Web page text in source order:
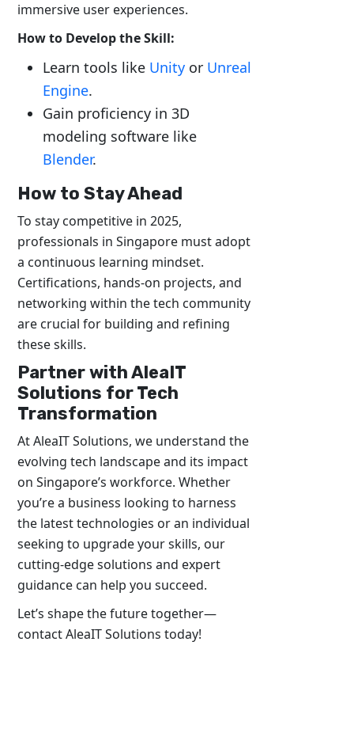
immersive user experiences.
How to Develop the Skill:
Learn tools like Unity or Unreal
Engine.
Gain proficiency in 3D
modeling software like
Blender.
How to Stay Ahead
To stay competitive in 2025,
professionals in Singapore must adopt
a continuous learning mindset.
Certifications, hands-on projects, and
networking within the tech community
are crucial for building and refining
these skills.
Partner with AleaIT
Solutions for Tech
Transformation
At AleaIT Solutions, we understand the
evolving tech landscape and its impact
on Singapore’s workforce. Whether
you’re a business looking to harness
the latest technologies or an individual
seeking to upgrade your skills, our
cutting-edge solutions and expert
guidance can help you succeed.
Let’s shape the future together—
contact AleaIT Solutions today!